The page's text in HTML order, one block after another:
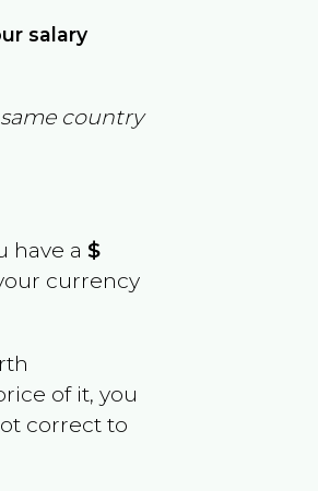
salary
country
have a$
currency
of it, you
correct to